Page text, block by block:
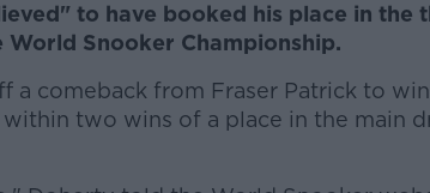
to have booked his place in the
Snooker Championship.
a comeback from Fraser Patrick to
two wins of a place in the main